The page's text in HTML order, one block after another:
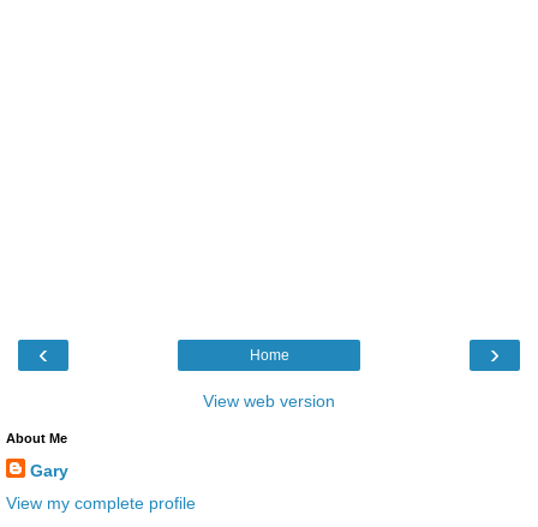
‹ ›
Home
View web version
About Me
Gary
View my complete profile